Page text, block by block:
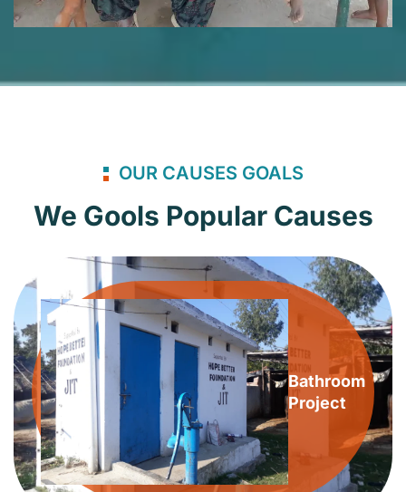
OUR CAUSES GOALS
We Gools Popular Causes
Bathroom
Project